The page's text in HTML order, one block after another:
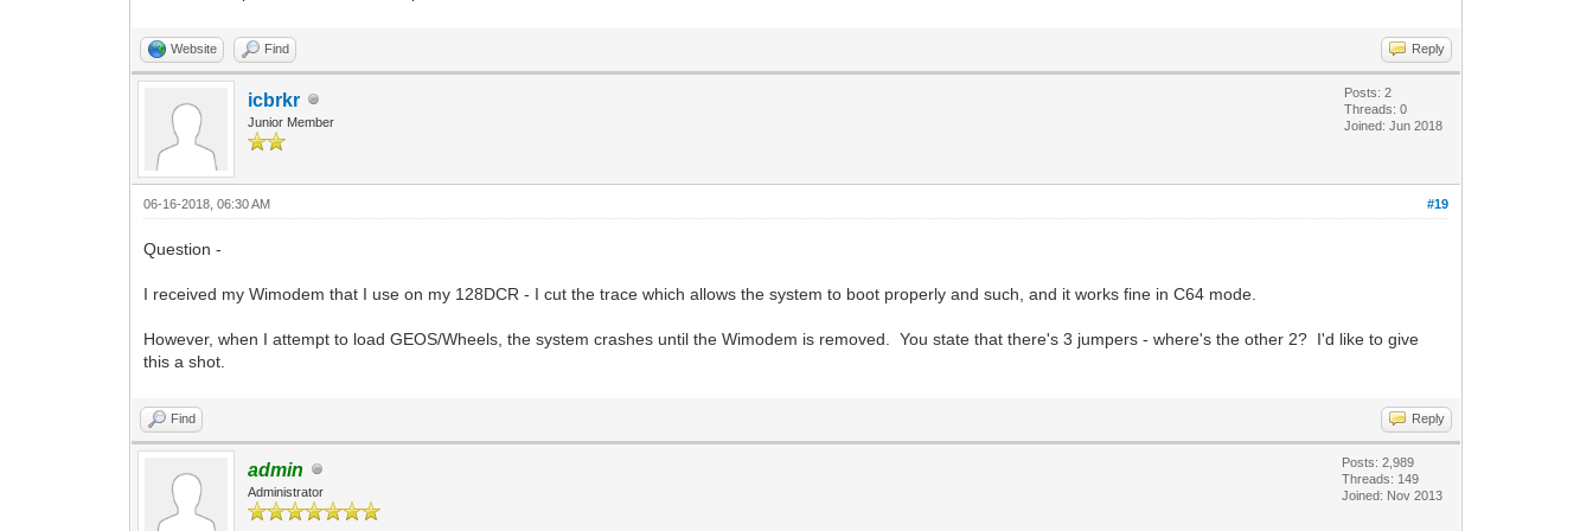
Website Find Reply
icbrkr
Junior Member
Posts: 2
Threads: 0
Joined: Jun 2018
#19
06-16-2018, 06:30 AM
Question -
I received my Wimodem that I use on my 128DCR - I cut the trace which allows the system to boot properly and such, and it works fine in C64 mode.
However, when I attempt to load GEOS/Wheels, the system crashes until the Wimodem is removed. You state that there's 3 jumpers - where's the other 2? I'd like to give
this a shot.
Find Reply
admin
Administrator
Posts: 2,989
Threads: 149
Joined: Nov 2013